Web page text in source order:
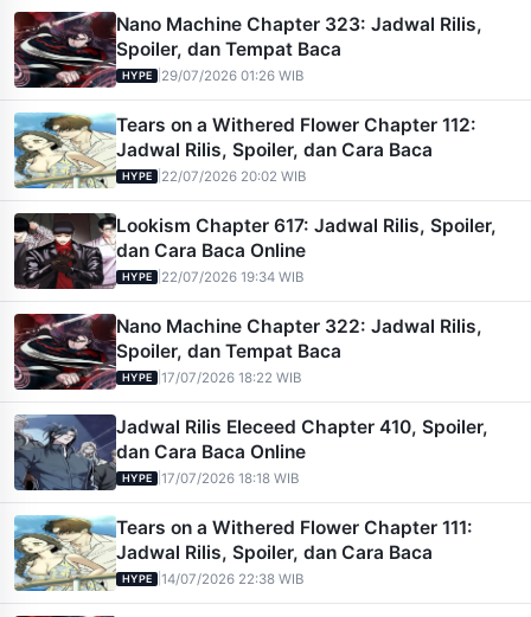
Nano Machine Chapter 323: Jadwal Rilis,
Spoiler, dan Tempat Baca
HYPE 29/07/2026 01:26 WIB
Tears on a Withered Flower Chapter 112:
Jadwal Rilis, Spoiler, dan Cara Baca
HYPE 22/07/2026 20:02 WIB
Lookism Chapter 617: Jadwal Rilis, Spoiler,
dan Cara Baca Online
HYPE 22/07/2026 19:34 WIB
Nano Machine Chapter 322: Jadwal Rilis,
Spoiler, dan Tempat Baca
HYPE |17/07/2026 18:22 WIB
Jadwal Rilis Eleceed Chapter 410, Spoiler,
dan Cara Baca Online
HYPE |17/07/2026 18:18 WIB
Tears on a Withered Flower Chapter 111:
Jadwal Rilis, Spoiler, dan Cara Baca
HYPE |14/07/2026 22:38 WIB